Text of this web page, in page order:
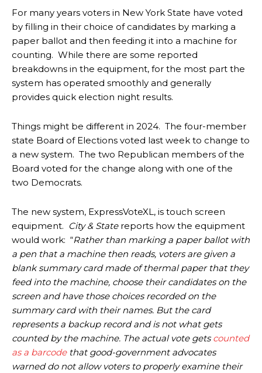
For many years voters in New York State have voted
by filling in their choice of candidates by marking a
paper ballot and then feeding it into a machine for
counting. While there are some reported
breakdowns in the equipment, for the most part the
system has operated smoothly and generally
provides quick election night results.
Things might be different in 2024. The four-member
state Board of Elections voted last week to change to
a new system. The two Republican members of the
Board voted for the change along with one of the
two Democrats.
The new system, ExpressVoteXL, is touch screen
equipment. City & Statereports how the equipment
would work: “Rather than marking a paper ballot with
a pen that a machine then reads, voters are given a
blank summary card made of thermal paper that they
feed into the machine, choose their candidates on the
screen and have those choices recorded on the
summary card with their names. But the card
represents a backup record and is not what gets
counted by the machine. The actual vote getscounted
as a barcodethat good-government advocates
warned do not allow voters to properly examine their